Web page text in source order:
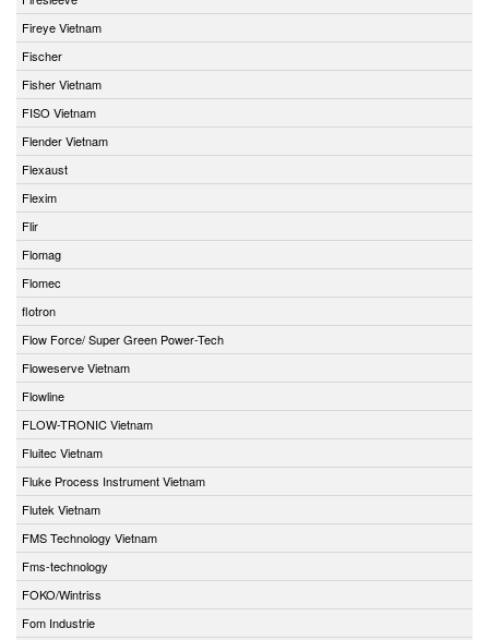
Fireye Vietnam
Fischer
Fisher Vietnam
FISO Vietnam
Flender Vietnam
Flexaust
Flexim
Flir
Flomag
Flomec
flotron
Flow Force/ Super Green Power-Tech
Floweserve Vietnam
Flowline
FLOW-TRONIC Vietnam
Fluitec Vietnam
Fluke Process Instrument Vietnam
Flutek Vietnam
FMS Technology Vietnam
Fms-technology
FOKO/Wintriss
Fom Industrie